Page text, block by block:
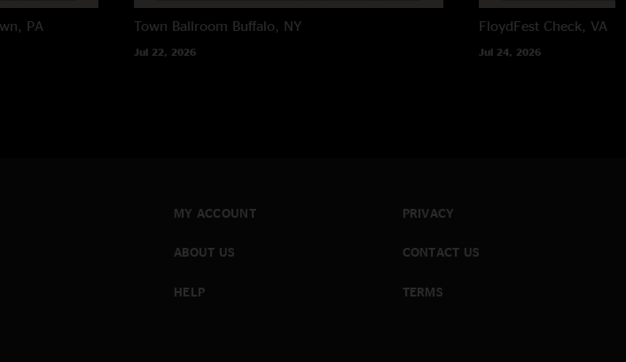
PA Town Ballroom Buffalo, NY
Jul 22, 2026
FloydFest Check, VA
Jul 24, 2026
MY ACCOUNT
ABOUT US
HELP
PRIVACY
CONTACT US
TERMS